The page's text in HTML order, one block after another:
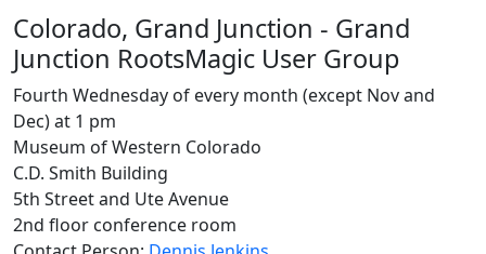
Colorado, Grand Junction - Grand
Junction RootsMagic User Group
Fourth Wednesday of every month (except Nov and
Dec) at 1 pm
Museum of Western Colorado
C.D. Smith Building
5th Street and Ute Avenue
2nd floor conference room